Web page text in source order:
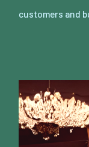
customers and